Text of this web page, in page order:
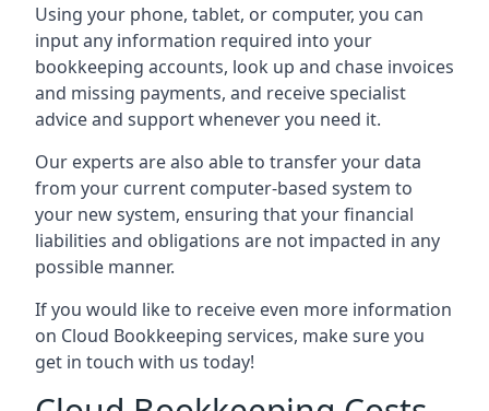
Using your phone, tablet, or computer, you can
input any information required into your
bookkeeping accounts, look up and chase invoices
and missing payments, and receive specialist
advice and support whenever you need it.
Our experts are also able to transfer your data
from your current computer-based system to
your new system, ensuring that your financial
liabilities and obligations are not impacted in any
possible manner.
If you would like to receive even more information
on Cloud Bookkeeping services, make sure you
get in touch with us today!